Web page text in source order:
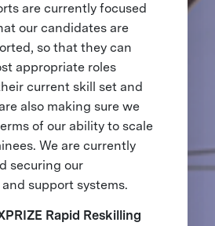
are currently focused
our candidates are
so that they can
appropriate roles
current skill set and
also making sure we
of our ability to scale
We are currently
securing our
support systems.
Rapid Reskilling